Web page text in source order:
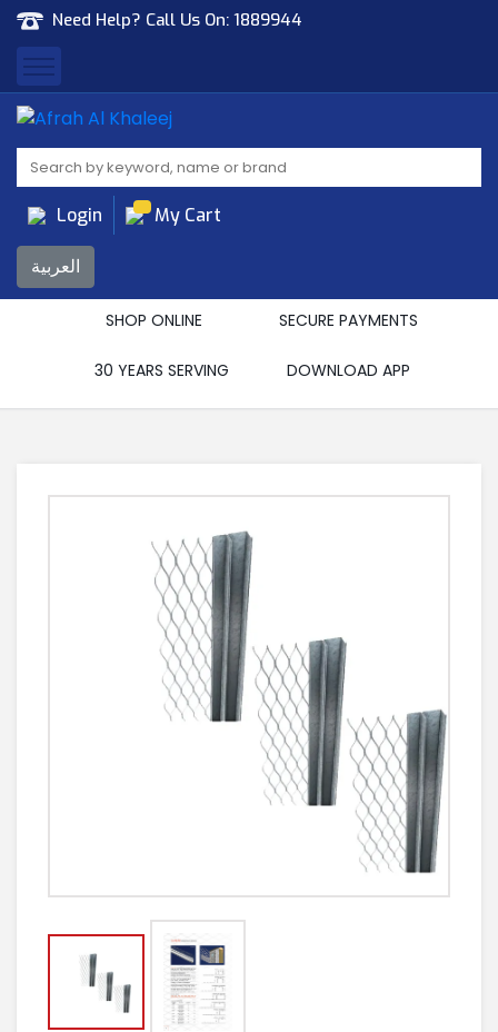
Need Help? Call Us On: 1889944
Afrah Al Khaleej
Gen Trad & Cont Co. Wll
Login My Cart
العربية
SHOP ONLINE SECURE PAYMENTS
30 YEARS SERVING DOWNLOAD APP